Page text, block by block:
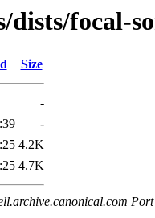
dists/focal-
Size
-
-
4.2K
4.7K